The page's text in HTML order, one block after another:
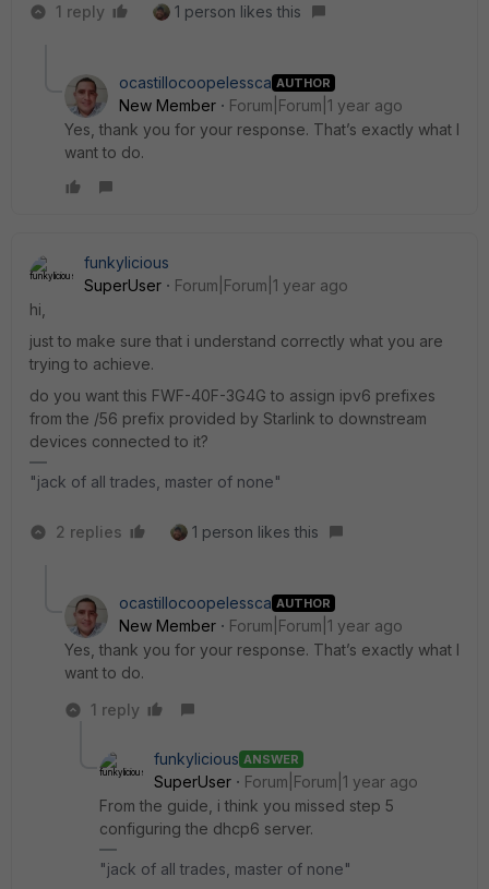
1 reply 1 person likes this
ocastillocoopelessca AUTHOR
New Member
Forum|Forum|1 year ago
Yes, thank you for your response. That’s exactly what I
want to do.
funkylicious
SuperUser
Forum|Forum|1 year ago
hi,
just to make sure that i understand correctly what you are
trying to achieve.
do you want this FWF-40F-3G4G to assign ipv6 prefixes
from the /56 prefix provided by Starlink to downstream
devices connected to it?
"jack of all trades, master of none"
2 replies 1 person likes this
ocastillocoopelessca AUTHOR
New Member
Forum|Forum|1 year ago
Yes, thank you for your response. That’s exactly what I
want to do.
1 reply
funkylicious ANSWER
SuperUser
Forum|Forum|1 year ago
From the guide, i think you missed step 5
configuring the dhcp6 server.
"jack of all trades, master of none"